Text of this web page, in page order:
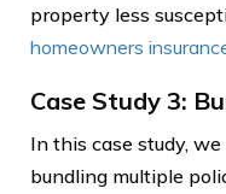
property less
homeowners
Case Study 3:
In this case study,
bundling multiple